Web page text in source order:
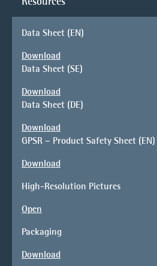
Data Sheet (EN)
Download
Data Sheet (SE)
Download
Data Sheet (DE)
Download
GPSR – Product Safety Sheet (EN)
Download
High-Resolution Pictures
Open
Packaging
Download